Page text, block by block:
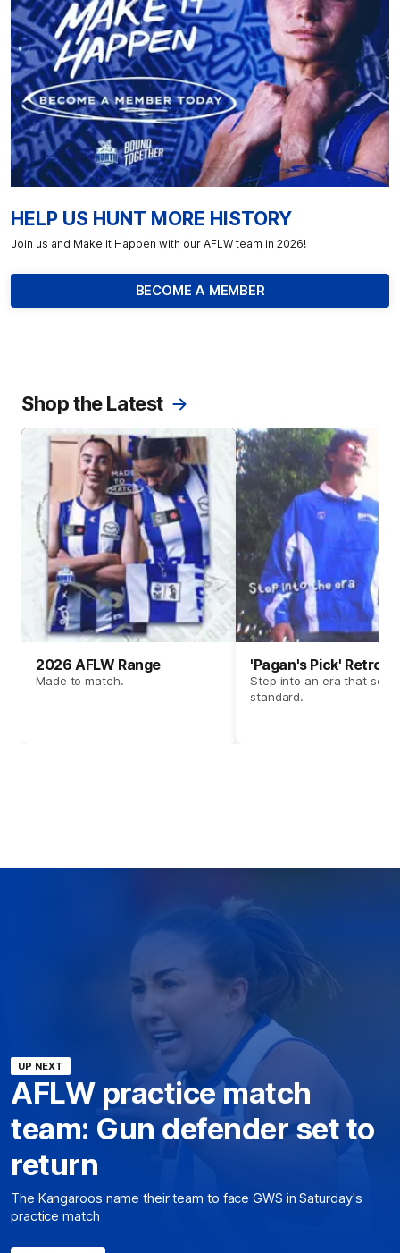
HELP US HUNT MORE HISTORY
Join us and Make it Happen with our AFLW team in 2026!
BECOME A MEMBER
Shop the Latest
2026 AFLW Range
Made to match.
'Pagan's Pick' Retro
Step into an era that set
standard.
UP NEXT
AFLW practice match
team: Gun defender set to
return
The Kangaroos name their team to face GWS in Saturday's
practice match